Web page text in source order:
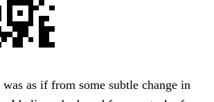
as if from some subtle change in